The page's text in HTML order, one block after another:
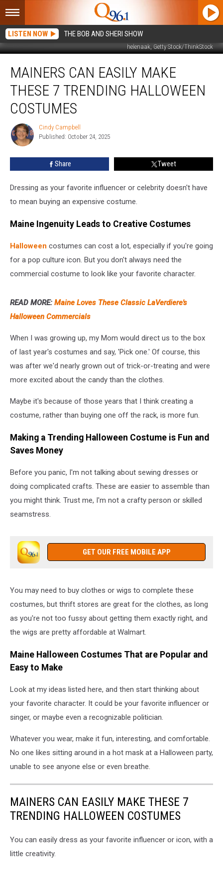
LISTEN NOW THE BOB AND SHERI SHOW
helenaak, Getty Stock/ThinkStock
Can
Easily
These
Trending
Halloween
Costumes
MAINERS CAN EASILY MAKE
THESE 7 TRENDING HALLOWEEN
COSTUMES
Cindy
Campbell
Cindy Campbell
Published: October 24, 2025
Share Tweet
Dressing as your favorite influencer or celebrity doesn't have
to mean buying an expensive costume.
Maine Ingenuity Leads to Creative Costumes
Halloween costumes can cost a lot, especially if you're going
for a pop culture icon. But you don't always need the
commercial costume to look like your favorite character.
READ MORE: Maine Loves These Classic LaVerdiere's
Halloween Commercials
When I was growing up, my Mom would direct us to the box
of last year's costumes and say, 'Pick one.' Of course, this
was after we'd nearly grown out of trick-or-treating and were
more excited about the candy than the clothes.
Maybe it's because of those years that I think creating a
costume, rather than buying one off the rack, is more fun.
Making a Trending Halloween Costume is Fun and
Saves Money
Before you panic, I'm not talking about sewing dresses or
doing complicated crafts. These are easier to assemble than
you might think. Trust me, I'm not a crafty person or skilled
seamstress.
GET OUR FREE MOBILE APP
You may need to buy clothes or wigs to complete these
costumes, but thrift stores are great for the clothes, as long
as you're not too fussy about getting them exactly right, and
the wigs are pretty affordable at Walmart.
Maine Halloween Costumes That are Popular and
Easy to Make
Look at my ideas listed here, and then start thinking about
your favorite character. It could be your favorite influencer or
singer, or maybe even a recognizable politician.
Whatever you wear, make it fun, interesting, and comfortable.
No one likes sitting around in a hot mask at a Halloween party,
unable to see anyone else or even breathe.
MAINERS CAN EASILY MAKE THESE 7
TRENDING HALLOWEEN COSTUMES
You can easily dress as your favorite influencer or icon, with a
little creativity.